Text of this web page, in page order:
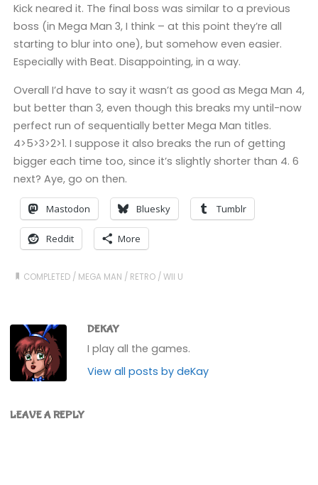
Kick neared it. The final boss was similar to a previous
boss (in Mega Man 3, I think – at this point they’re all
starting to blur into one), but somehow even easier.
Especially with Beat. Disappointing, in a way.
Overall I’d have to say it wasn’t as good as Mega Man 4,
but better than 3, even though this breaks my until-now
perfect run of sequentially better Mega Man titles.
4>5>3>2>1. I suppose it also breaks the run of getting
bigger each time too, since it’s slightly shorter than 4. 6
next? Aye, go on then.
Mastodon Bluesky Tumblr
Reddit More
COMPLETED / MEGA MAN / RETRO /WII U
DEKAY
I play all the games.
View all posts by deKay
LEAVE A REPLY